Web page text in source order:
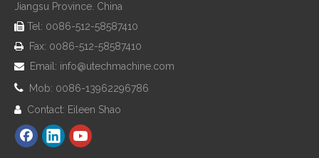
Jiangsu Province. China
 Tel: 0086-512-58587410
 Fax: 0086-512-58587410
 Email: info@utechmachine.com
 Mob: 0086-13962296786
 Contact: Eileen Shao